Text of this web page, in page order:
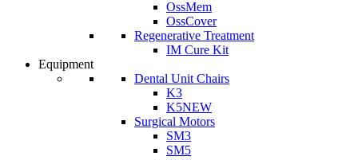
OssMem
OssCover
Regenerative Treatment
IM Cure Kit
Equipment
Dental Unit Chairs
K3
K5NEW
Surgical Motors
SM3
SM5